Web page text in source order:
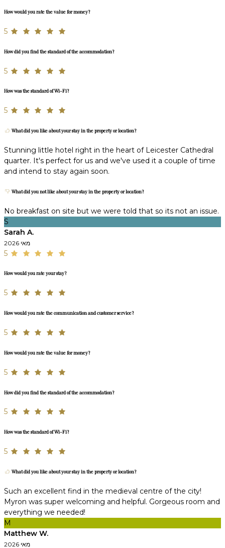
How would you rate the value for money?
5
How did you find the standard of the accommodation?
5
How was the standard of Wi-Fi?
5
What did you like about your stay in the property or location?
Stunning little hotel right in the heart of Leicester Cathedral
quarter. It's perfect for us and we've used it a couple of time
and intend to stay again soon.
What did you not like about your stay in the property or location?
No breakfast on site but we were told that so its not an issue.
S
Sarah A.
מאי 2026
5
How would you rate your stay?
5
How would you rate the communication and customer service?
5
How would you rate the value for money?
5
How did you find the standard of the accommodation?
5
How was the standard of Wi-Fi?
5
What did you like about your stay in the property or location?
Such an excellent find in the medieval centre of the city!
Myron was super welcoming and helpful. Gorgeous room and
everything we needed!
M
Matthew W.
מאי 2026